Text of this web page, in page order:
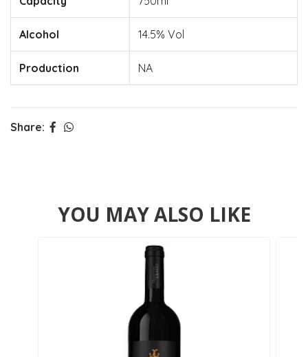
Alcohol 14.5% Vol
Production NA
Share:
YOU MAY ALSO LIKE